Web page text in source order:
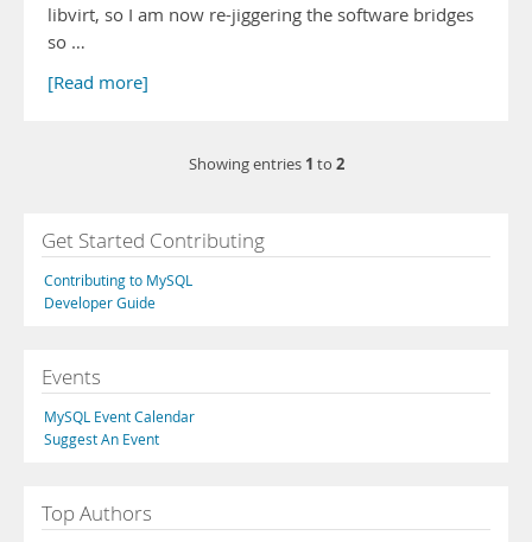
libvirt, so I am now re-jiggering the software bridges
so …
[Read more]
Showing entries 1 to 2
Get Started Contributing
Contributing to MySQL
Developer Guide
Events
MySQL Event Calendar
Suggest An Event
Top Authors